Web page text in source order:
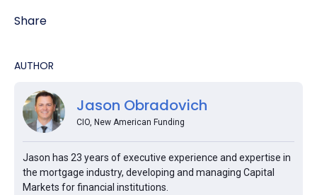
Share
AUTHOR
Jason Obradovich
CIO, New American Funding
Jason has 23 years of executive experience and expertise in
the mortgage industry, developing and managing Capital
Markets for financial institutions.